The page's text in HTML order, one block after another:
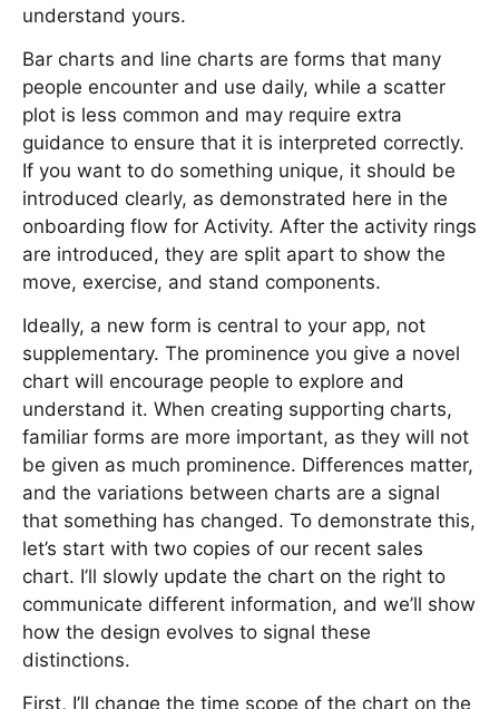
understand yours.
Bar charts and line charts are forms that many
people encounter and use daily, while a scatter
plot is less common and may require extra
guidance to ensure that it is interpreted correctly.
If you want to do something unique, it should be
introduced clearly, as demonstrated here in the
onboarding flow for Activity. After the activity rings
are introduced, they are split apart to show the
move, exercise, and stand components.
Ideally, a new form is central to your app, not
supplementary. The prominence you give a novel
chart will encourage people to explore and
understand it. When creating supporting charts,
familiar forms are more important, as they will not
be given as much prominence. Differences matter,
and the variations between charts are a signal
that something has changed. To demonstrate this,
let’s start with two copies of our recent sales
chart. I’ll slowly update the chart on the right to
communicate different information, and we’ll show
how the design evolves to signal these
distinctions.
First, I’ll change the time scope of the chart on the